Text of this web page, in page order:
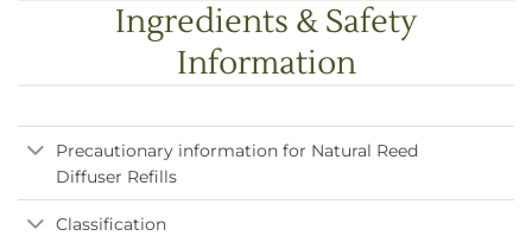
Ingredients & Safety
Information
Precautionary information for Natural Reed
Diffuser Refills
Classification